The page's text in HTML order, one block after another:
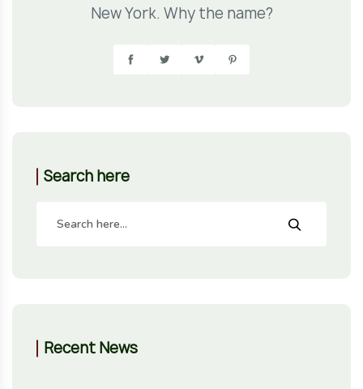
New York. Why the name?
Search here
Recent News